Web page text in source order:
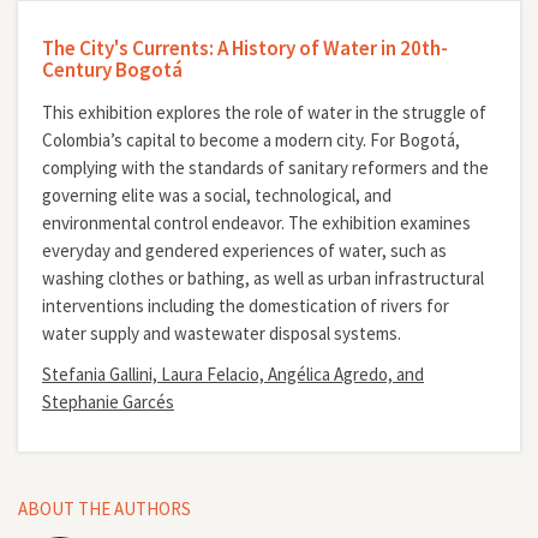
The City's Currents: A History of Water in 20th-
Century Bogotá
This exhibition explores the role of water in the struggle of
Colombia’s capital to become a modern city. For Bogotá,
complying with the standards of sanitary reformers and the
governing elite was a social, technological, and
environmental control endeavor. The exhibition examines
everyday and gendered experiences of water, such as
washing clothes or bathing, as well as urban infrastructural
interventions including the domestication of rivers for
water supply and wastewater disposal systems.
Stefania Gallini, Laura Felacio, Angélica Agredo, and
Stephanie Garcés
ABOUT THE AUTHORS